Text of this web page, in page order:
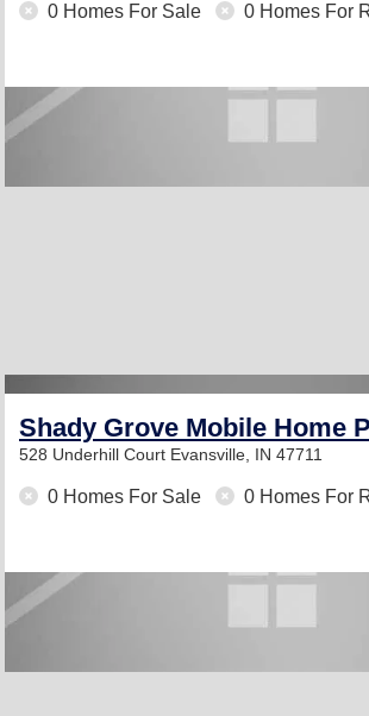
0 Homes For Sale 0 Homes For
Shady Grove Mobile Home
528 Underhill Court Evansville, IN 47711
0 Homes For Sale 0 Homes For